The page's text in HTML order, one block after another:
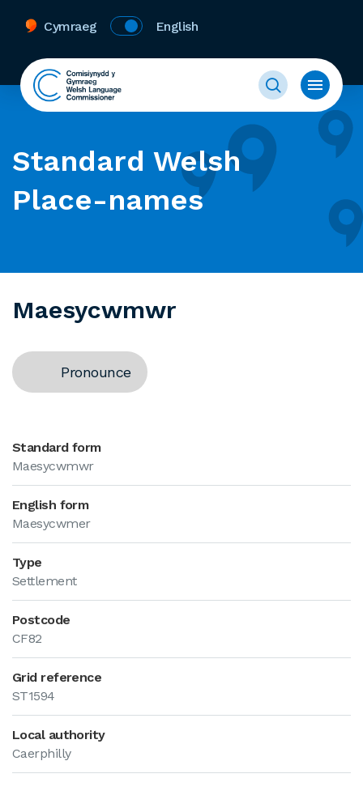
Cymraeg English
Standard Welsh
Place-names
Maesycwmwr
Pronounce
Standard form
Maesycwmwr
English form
Maesycwmer
Type
Settlement
Postcode
CF82
Grid reference
ST1594
Local authority
Caerphilly